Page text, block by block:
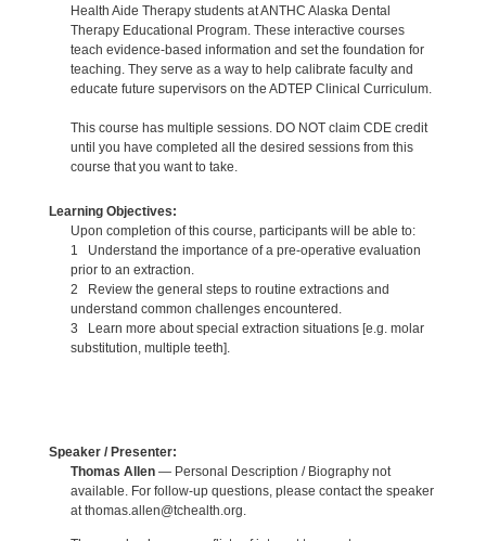
Health Aide Therapy students at ANTHC Alaska Dental
Therapy Educational Program. These interactive courses
teach evidence-based information and set the foundation for
teaching. They serve as a way to help calibrate faculty and
educate future supervisors on the ADTEP Clinical Curriculum.
This course has multiple sessions. DO NOT claim CDE credit
until you have completed all the desired sessions from this
course that you want to take.
Learning Objectives:
Upon completion of this course, participants will be able to:
1 Understand the importance of a pre-operative evaluation
prior to an extraction.
2 Review the general steps to routine extractions and
understand common challenges encountered.
3 Learn more about special extraction situations [e.g. molar
substitution, multiple teeth].
Speaker / Presenter:
Thomas Allen— Personal Description / Biography not
available. For follow-up questions, please contact the speaker
at thomas.allen@tchealth.org.